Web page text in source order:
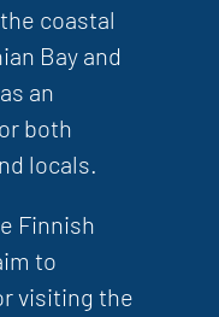
coastal
Bay and
an
both
locals.
Finnish
to
visiting the